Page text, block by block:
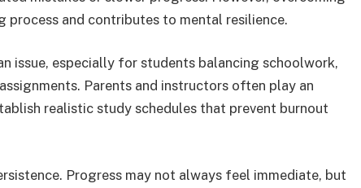
process and contributes to mental resilience.
issue, especially for students balancing schoolwork,
Parents and instructors often play an
realistic study schedules that prevent burnout
Progress may not always feel immediate, but